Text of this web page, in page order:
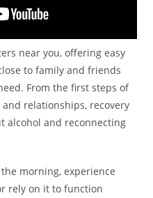
near you, offering easy
to family and friends
From the first steps of
relationships, recovery
alcohol and reconnecting
morning, experience
rely on it to function